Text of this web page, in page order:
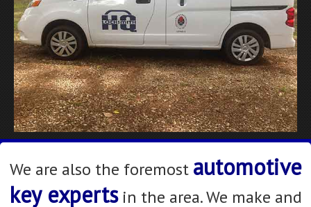
We are also the foremost automotive
key expertsin the area. We make and